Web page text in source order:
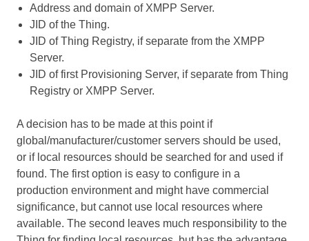
Address and domain of XMPP Server.
JID of the Thing.
JID of Thing Registry, if separate from the XMPP
Server.
JID of first Provisioning Server, if separate from Thing
Registry or XMPP Server.
A decision has to be made at this point if
global/manufacturer/customer servers should be used,
or if local resources should be searched for and used if
found. The first option is easy to configure in a
production environment and might have commercial
significance, but cannot use local resources where
available. The second leaves much responsibility to the